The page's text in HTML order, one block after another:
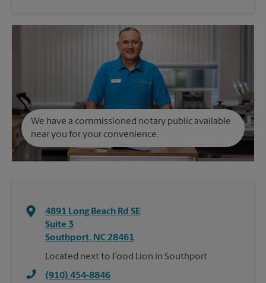
We have a commissioned notary public available
near you for your convenience.
4891 Long Beach Rd SE
Suite 3
Southport, NC 28461
Located next to Food Lion in Southport
(910) 454-8846